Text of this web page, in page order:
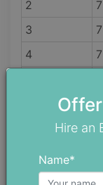
2
3
4
Hire an
Name*